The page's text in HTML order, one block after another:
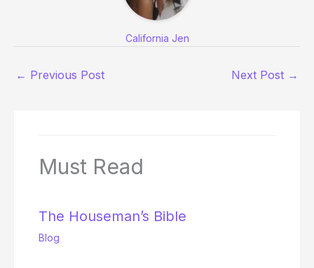
California Jen
← Previous Post Next Post →
Must Read
The Houseman’s Bible
Blog